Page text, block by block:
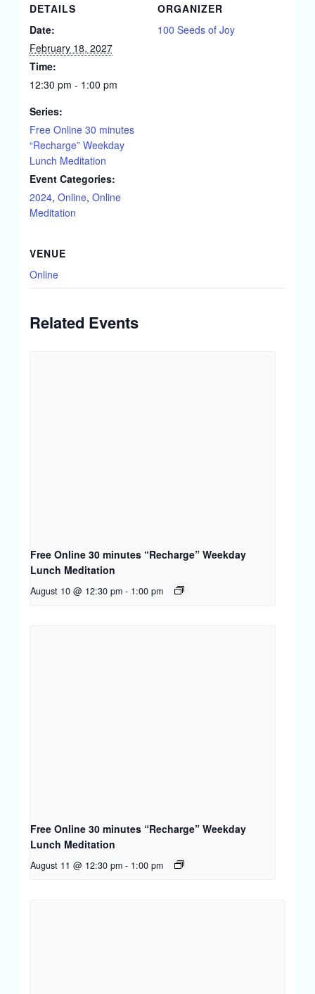
DETAILS
Date:
February 18, 2027
Time:
12:30 pm - 1:00 pm
Series:
Free Online 30 minutes
“Recharge” Weekday
Lunch Meditation
Event Categories:
2024, Online, Online
Meditation
ORGANIZER
100 Seeds of Joy
VENUE
Online
Related Events
Free Online 30 minutes “Recharge” Weekday
Lunch Meditation
August 10 @ 12:30 pm - 1:00 pm
Free Online 30 minutes “Recharge” Weekday
Lunch Meditation
August 11 @ 12:30 pm - 1:00 pm